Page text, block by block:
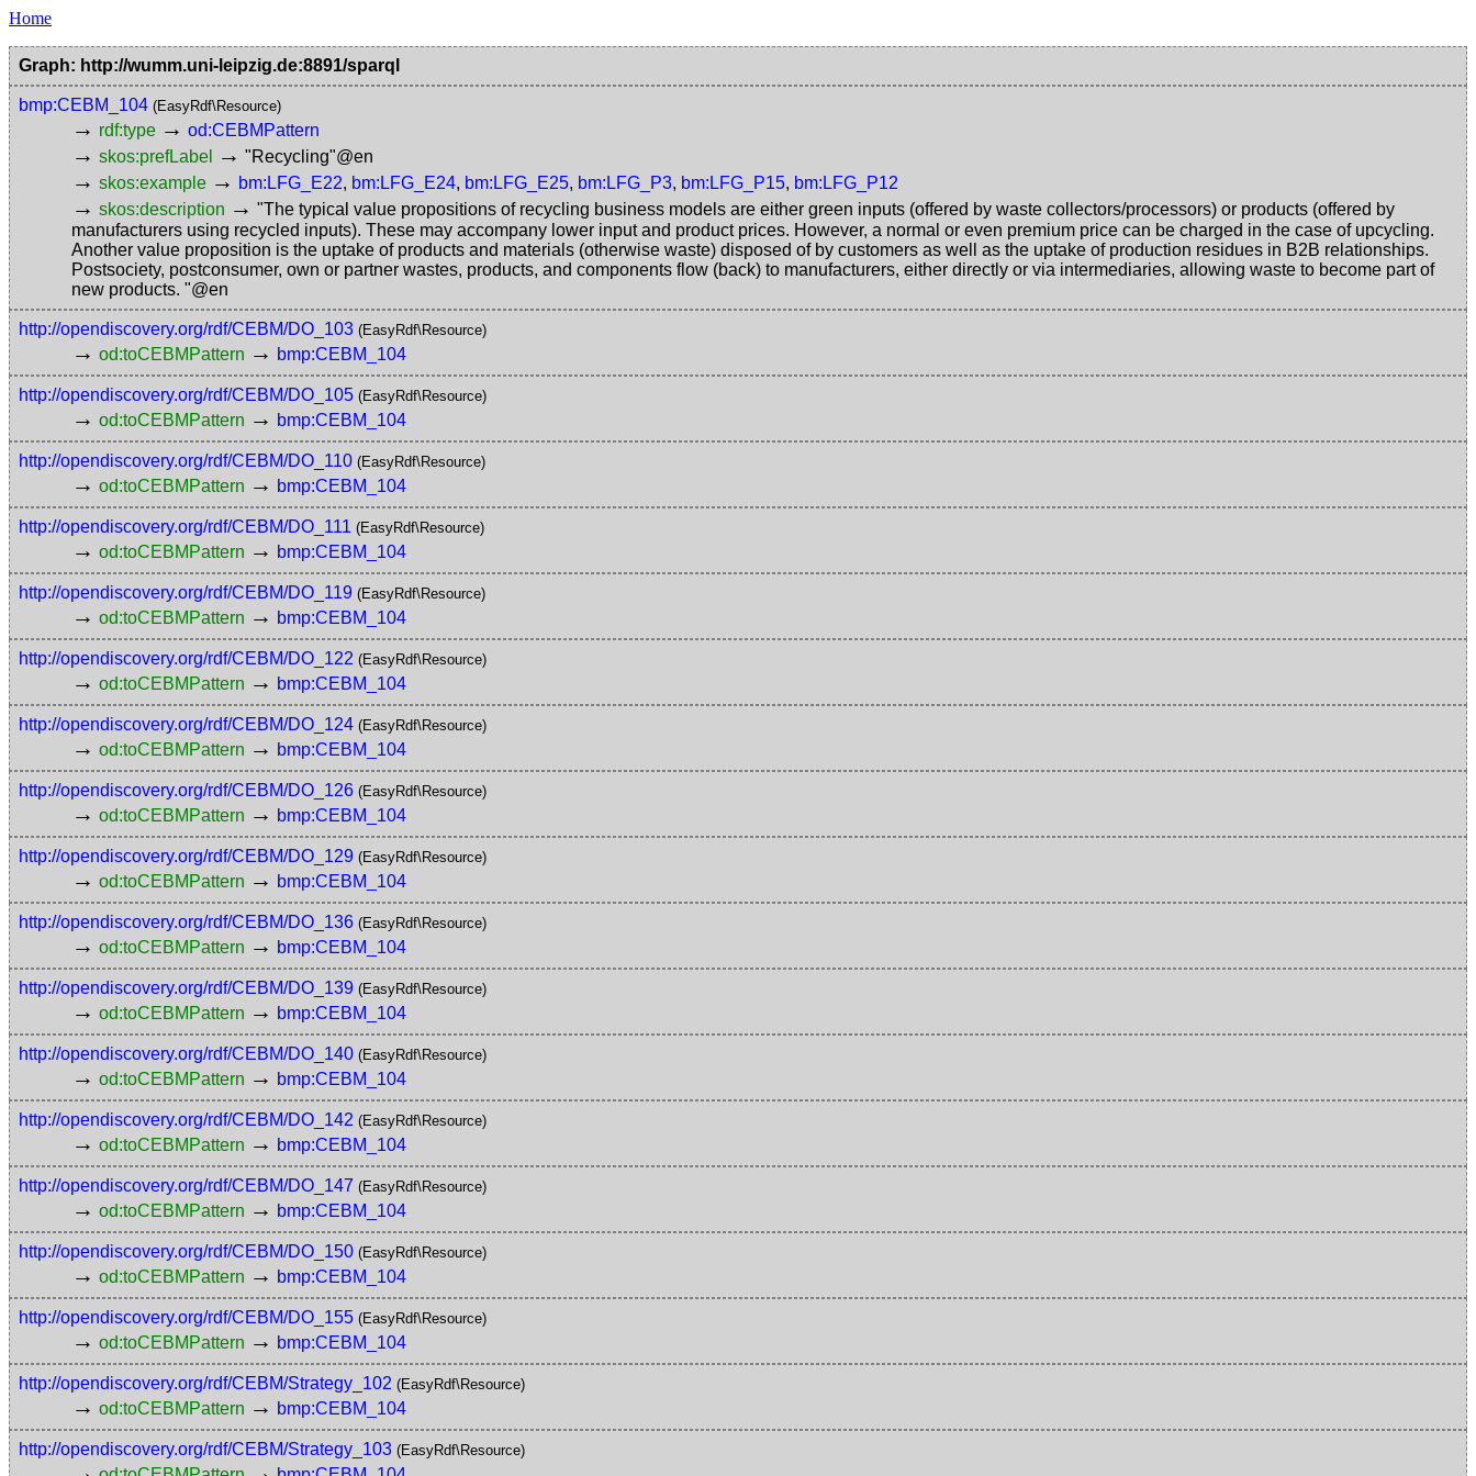
Home
Graph: http://wumm.uni-leipzig.de:8891/sparql
bmp:CEBM_104 (EasyRdf\Resource)
→ rdf:type → od:CEBMPattern
→ skos:prefLabel → "Recycling"@en
→ skos:example → bm:LFG_E22, bm:LFG_E24, bm:LFG_E25, bm:LFG_P3, bm:LFG_P15, bm:LFG_P12
→ skos:description → "The typical value propositions of recycling business models are either green inputs (offered by waste collectors/processors) or products (offered by
manufacturers using recycled inputs). These may accompany lower input and product prices. However, a normal or even premium price can be charged in the case of upcycling.
Another value proposition is the uptake of products and materials (otherwise waste) disposed of by customers as well as the uptake of production residues in B2B relationships.
Postsociety, postconsumer, own or partner wastes, products, and components flow (back) to manufacturers, either directly or via intermediaries, allowing waste to become part of
new products. "@en
http://opendiscovery.org/rdf/CEBM/DO_103 (EasyRdf\Resource)
→ od:toCEBMPattern → bmp:CEBM_104
http://opendiscovery.org/rdf/CEBM/DO_105 (EasyRdf\Resource)
→ od:toCEBMPattern → bmp:CEBM_104
http://opendiscovery.org/rdf/CEBM/DO_110 (EasyRdf\Resource)
→ od:toCEBMPattern → bmp:CEBM_104
http://opendiscovery.org/rdf/CEBM/DO_111 (EasyRdf\Resource)
→ od:toCEBMPattern → bmp:CEBM_104
http://opendiscovery.org/rdf/CEBM/DO_119 (EasyRdf\Resource)
→ od:toCEBMPattern → bmp:CEBM_104
http://opendiscovery.org/rdf/CEBM/DO_122 (EasyRdf\Resource)
→ od:toCEBMPattern → bmp:CEBM_104
http://opendiscovery.org/rdf/CEBM/DO_124 (EasyRdf\Resource)
→ od:toCEBMPattern → bmp:CEBM_104
http://opendiscovery.org/rdf/CEBM/DO_126 (EasyRdf\Resource)
→ od:toCEBMPattern → bmp:CEBM_104
http://opendiscovery.org/rdf/CEBM/DO_129 (EasyRdf\Resource)
→ od:toCEBMPattern → bmp:CEBM_104
http://opendiscovery.org/rdf/CEBM/DO_136 (EasyRdf\Resource)
→ od:toCEBMPattern → bmp:CEBM_104
http://opendiscovery.org/rdf/CEBM/DO_139 (EasyRdf\Resource)
→ od:toCEBMPattern → bmp:CEBM_104
http://opendiscovery.org/rdf/CEBM/DO_140 (EasyRdf\Resource)
→ od:toCEBMPattern → bmp:CEBM_104
http://opendiscovery.org/rdf/CEBM/DO_142 (EasyRdf\Resource)
→ od:toCEBMPattern → bmp:CEBM_104
http://opendiscovery.org/rdf/CEBM/DO_147 (EasyRdf\Resource)
→ od:toCEBMPattern → bmp:CEBM_104
http://opendiscovery.org/rdf/CEBM/DO_150 (EasyRdf\Resource)
→ od:toCEBMPattern → bmp:CEBM_104
http://opendiscovery.org/rdf/CEBM/DO_155 (EasyRdf\Resource)
→ od:toCEBMPattern → bmp:CEBM_104
http://opendiscovery.org/rdf/CEBM/Strategy_102 (EasyRdf\Resource)
→ od:toCEBMPattern → bmp:CEBM_104
http://opendiscovery.org/rdf/CEBM/Strategy_103 (EasyRdf\Resource)